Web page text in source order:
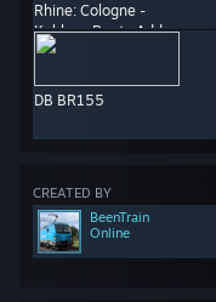
Rhine: Cologne -
Koblenz Route Add-
On
DB BR155
CREATED BY
BeenTrain
Online
Add to Collection
You need DLC to use this
Subscribe to download
Multiplayer